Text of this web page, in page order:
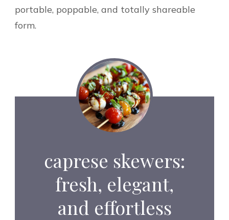
portable, poppable, and totally shareable
form.
caprese skewers:
fresh, elegant,
and effortless